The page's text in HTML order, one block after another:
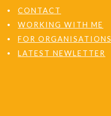
CONTACT
WORKING WITH ME
FOR ORGANISATIONS
LATEST NEWLETTER